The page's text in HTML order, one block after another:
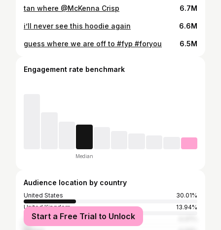
tan where @McKenna Crisp 6.7M
i’ll never see this hoodie again 6.6M
guess where we are off to #fyp #foryou 6.5M
Engagement rate benchmark
Median
Audience location by country
United States
30.01%
United Kingdom
13.94%
Thailand
Start a Free Trial to Unlock